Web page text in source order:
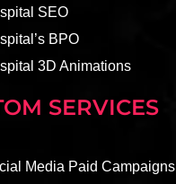
SEO
BPO
3D Animations
SERVICES
Media Paid Campaigns